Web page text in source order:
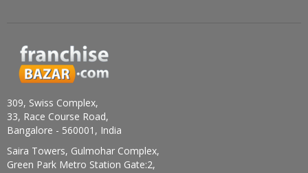
309, Swiss Complex,
33, Race Course Road,
Bangalore - 560001, India
Saira Towers, Gulmohar Complex,
Green Park Metro Station Gate:2,